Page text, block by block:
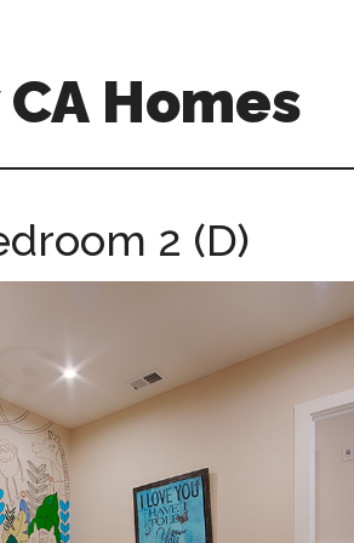
Homes
2 (D)